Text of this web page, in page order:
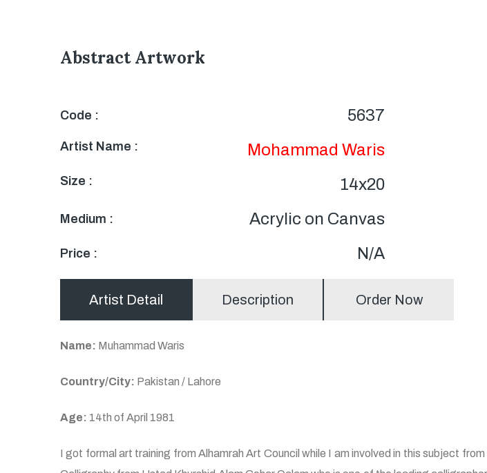
Abstract Artwork
Code : 5637
Artist Name : Mohammad Waris
Size : 14x20
Medium : Acrylic on Canvas
Price : N/A
Artist Detail Description Order Now
Name: Muhammad Waris
Country/City: Pakistan / Lahore
Age: 14th of April 1981
I got formal art training from Alhamrah Art Council while I am involved in this subject